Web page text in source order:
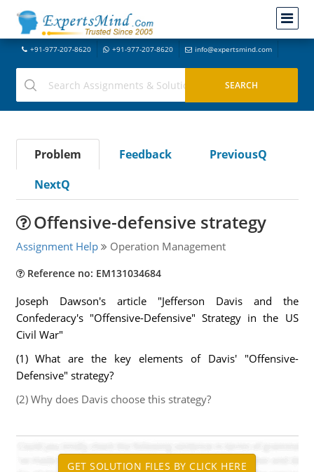
+91-977-207-8620 +91-977-207-8620 info@expertsmind.com
Problem Feedback
PreviousQ
NextQ
Offensive-defensive strategy
Assignment Help Operation Management
Reference no: EM131034684
Joseph Dawson's article "Jefferson Davis and the
Confederacy's "Offensive-Defensive" Strategy in the US
Civil War"
(1) What are the key elements of Davis' "Offensive-
Defensive" strategy?
(2) Why does Davis choose this strategy?